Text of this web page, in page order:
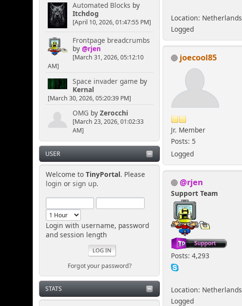
Automated Blocks by
Itchdog
[April 10, 2026, 01:47:55 PM]
Frontpage breadcrumbs
by @rjen
[March 31, 2026, 05:12:10
AM]
Space invader game by
Kernal
[March 30, 2026, 05:20:39 PM]
OMG by Zerocchi
[March 23, 2026, 01:02:33
AM]
USER
Welcome to TinyPortal. Please
login or sign up.
Login with username, password
and session length
Forgot your password?
STATS
Location: Netherlands
Logged
joecool85
Jr. Member
Posts: 5
Logged
@rjen
Support Team
Posts: 4,293
Location: Netherlands
Logged